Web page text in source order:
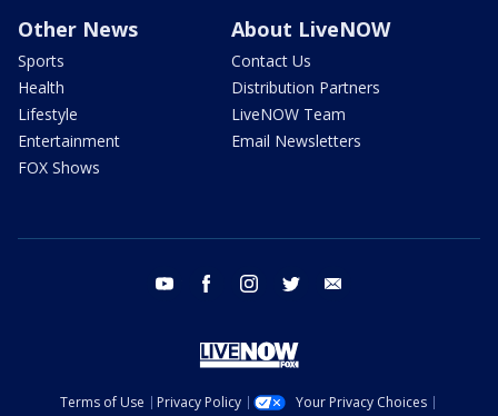
Other News
Sports
Health
Lifestyle
Entertainment
FOX Shows
About LiveNOW
Contact Us
Distribution Partners
LiveNOW Team
Email Newsletters
youtube facebook instagram twitter
Terms of Use Privacy Policy
Your Privacy Choices